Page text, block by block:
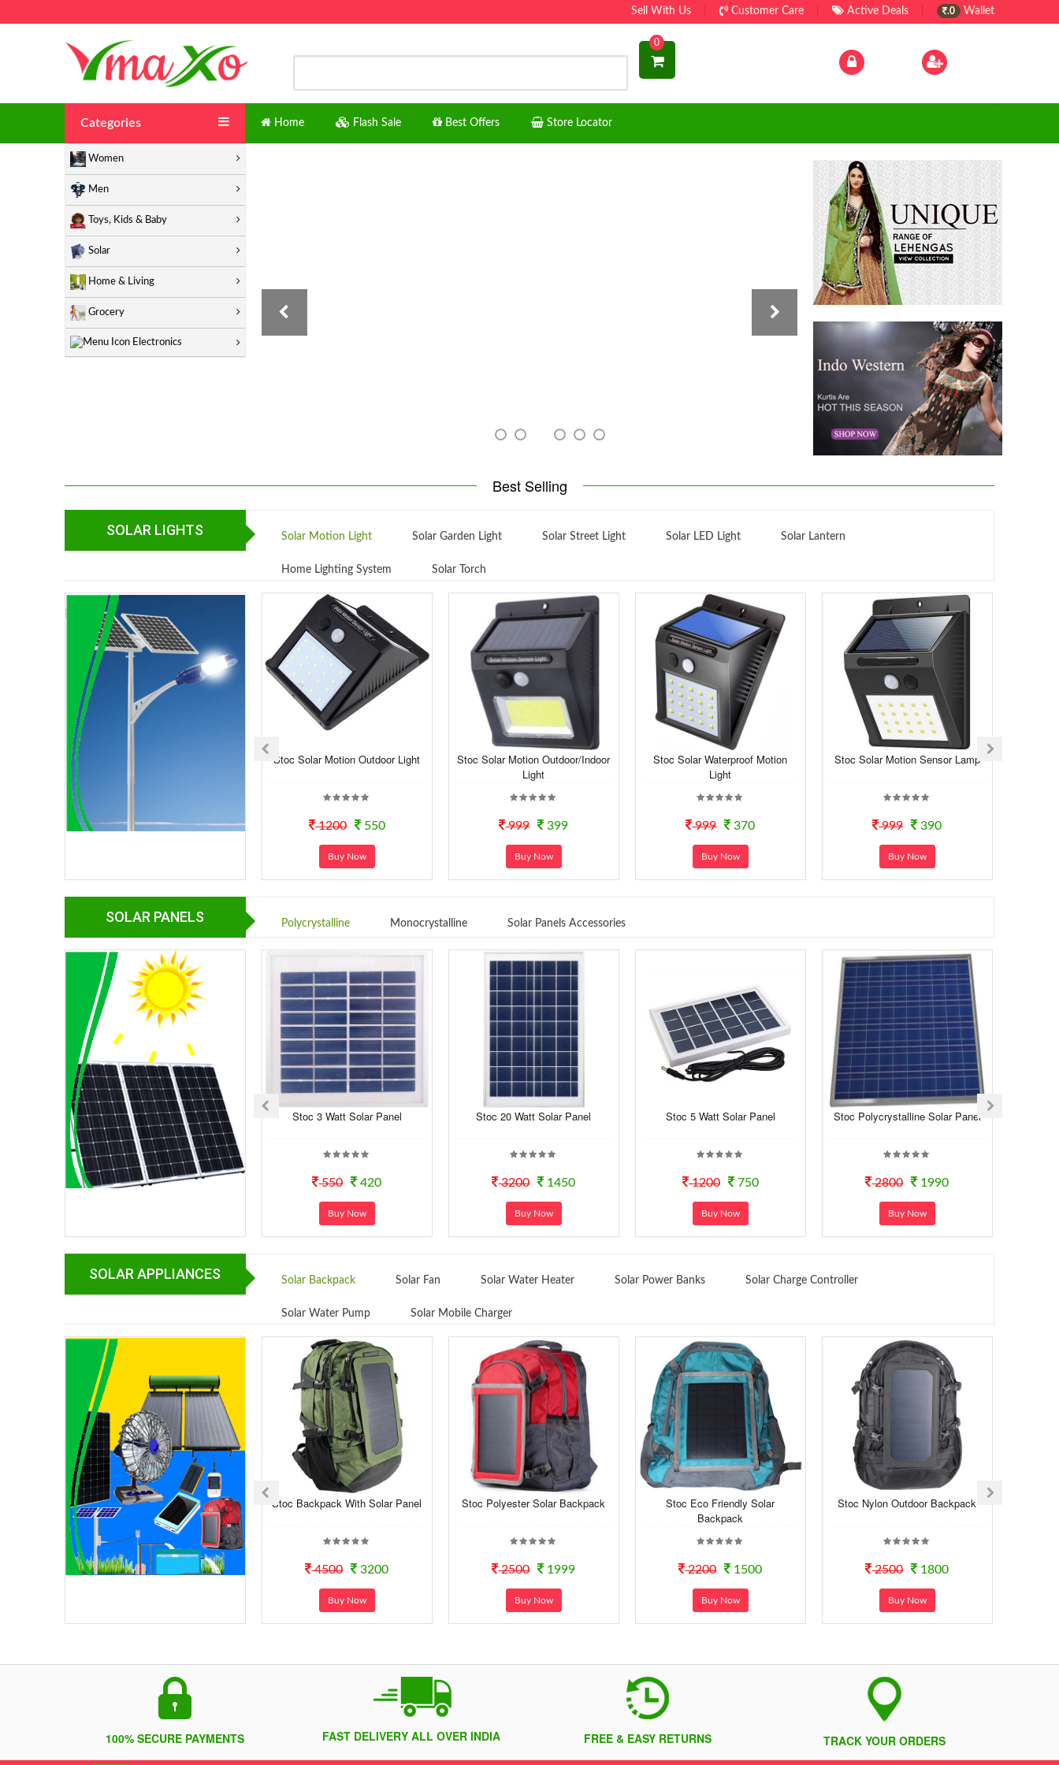
Sell With Us Customer Care Active Deals .0 Wallet
0
Categories Home Flash Sale Best Offers Store Locator
Women
Men
Toys, Kids & Baby
Solar
Home & Living
Grocery
Electronics
Best Selling
SOLAR LIGHTS Solar Motion Light Solar Garden Light Solar Street Light Solar LED Light Solar Lantern
Home Lighting System Solar Torch
Stoc Solar Motion Outdoor Light
1200 550
Buy Now
Stoc Solar Motion Outdoor/Indoor
Light
999 399
Buy Now
Stoc Solar Waterproof Motion
Light
999 370
Buy Now
Stoc Solar Motion Sensor Lamp
999 390
Buy Now
SOLAR PANELS Polycrystalline Monocrystalline Solar Panels Accessories
Stoc 3 Watt Solar Panel
550 420
Buy Now
Stoc 20 Watt Solar Panel
3200 1450
Buy Now
Stoc 5 Watt Solar Panel
1200 750
Buy Now
Stoc Polycrystalline Solar Panel
2800 1990
Buy Now
SOLAR APPLIANCES Solar Backpack Solar Fan Solar Water Heater Solar Power Banks Solar Charge Controller
Solar Water Pump Solar Mobile Charger
Stoc Backpack With Solar Panel
4500 3200
Buy Now
Stoc Polyester Solar Backpack
2500 1999
Buy Now
Stoc Eco Friendly Solar
Backpack
2200 1500
Buy Now
Stoc Nylon Outdoor Backpack
2500 1800
Buy Now
100% SECURE PAYMENTS FAST DELIVERY ALL OVER INDIA FREE & EASY RETURNS TRACK YOUR ORDERS